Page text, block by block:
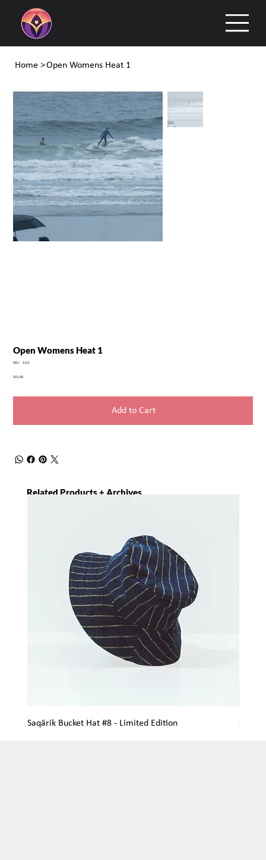
Home >Open Womens Heat 1
Open Womens Heat 1
SKU:
SKU
1111
Price
$15.00
Add to Cart
Related Products + Archives
Saqärik Bucket Hat #8 - Limited Edition